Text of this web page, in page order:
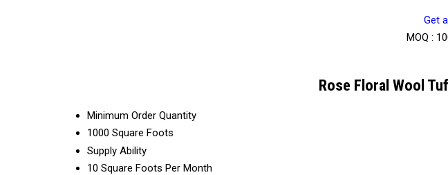
Get
MOQ :
Rose Floral Wool
Minimum Order Quantity
1000 Square Foots
Supply Ability
10 Square Foots Per Month